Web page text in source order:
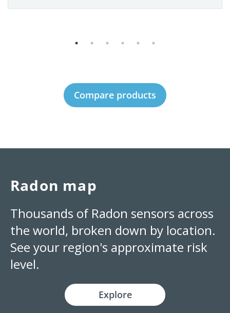
Compare products
Radon map
Thousands of Radon sensors across
the world, broken down by location.
See your region's approximate risk
level.
Explore